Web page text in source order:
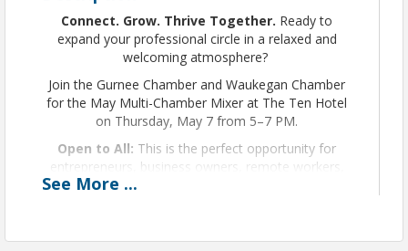
Connect. Grow. Thrive Together. Ready to
expand your professional circle in a relaxed and
welcoming atmosphere?
Join the Gurnee Chamber and Waukegan Chamber
for the May Multi-Chamber Mixer at The Ten Hotel
on Thursday, May 7 from 5–7 PM.
Open to All: This is the perfect opportunity for
entrepreneurs, business owners, remote workers,
community leaders, and professionals from every
See More ...